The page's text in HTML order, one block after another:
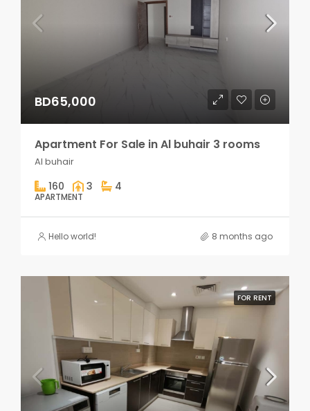
BD65,000
Apartment For Sale in Al buhair 3 rooms
Al buhair
160 3 4
APARTMENT
Hello world! 8 months ago
FOR RENT